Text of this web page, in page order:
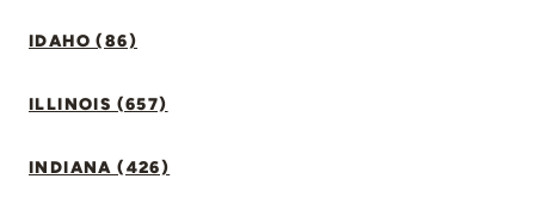
IDAHO (86)
ILLINOIS (657)
INDIANA (426)